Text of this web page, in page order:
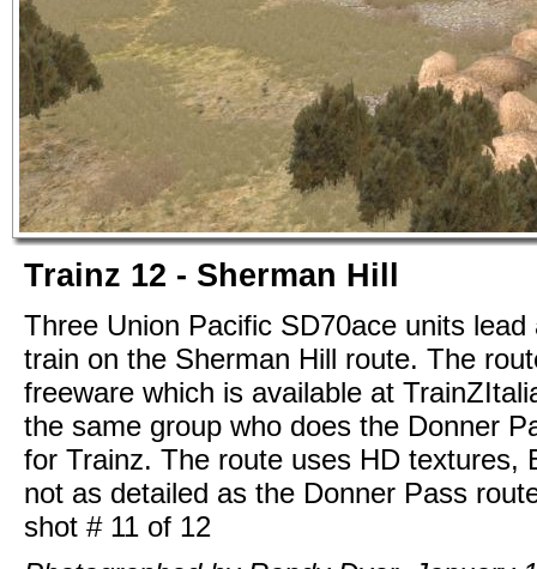
Trainz 12 - Sherman Hill
Three Union Pacific SD70ace units lead
train on the Sherman Hill route. The
freeware which is available at
the same group who does the Donner
for Trainz. The route uses HD textures,
not as detailed as the Donner Pass
shot # 11 of 12